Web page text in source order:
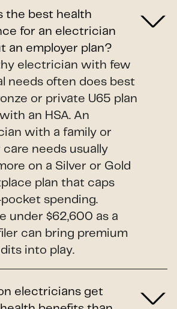
the best health
for an electrician
an employer plan?
electrician with few
needs often does best
or private U65 plan
an HSA. An
with a family or
care needs usually
on a Silver or Gold
plan that caps
spending.
under $62,600 as a
can bring premium
into play.
electricians get